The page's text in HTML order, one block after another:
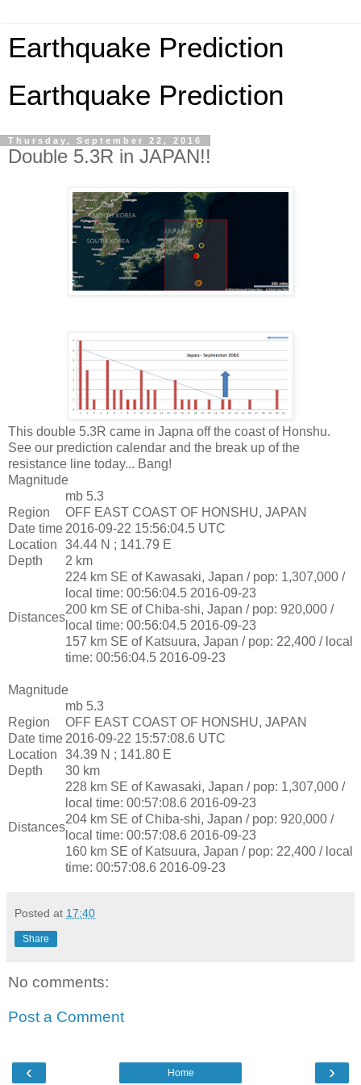
Earthquake Prediction
Earthquake Prediction
Thursday, September 22, 2016
Double 5.3R in JAPAN!!
This double 5.3R came in Japna off the coast of Honshu.
See our prediction calendar and the break up of the
resistance line today... Bang!
Magnitude
mb 5.3
Region
OFF EAST COAST OF HONSHU, JAPAN
Date time 2016-09-22 15:56:04.5 UTC
Location
34.44 N ; 141.79 E
Depth
2 km
Distances
224 km SE of Kawasaki, Japan / pop: 1,307,000 /
local time: 00:56:04.5 2016-09-23
200 km SE of Chiba-shi, Japan / pop: 920,000 /
local time: 00:56:04.5 2016-09-23
157 km SE of Katsuura, Japan / pop: 22,400 / local
time: 00:56:04.5 2016-09-23
Magnitude
mb 5.3
Region
OFF EAST COAST OF HONSHU, JAPAN
Date time 2016-09-22 15:57:08.6 UTC
Location
34.39 N ; 141.80 E
Depth
30 km
Distances
228 km SE of Kawasaki, Japan / pop: 1,307,000 /
local time: 00:57:08.6 2016-09-23
204 km SE of Chiba-shi, Japan / pop: 920,000 /
local time: 00:57:08.6 2016-09-23
160 km SE of Katsuura, Japan / pop: 22,400 / local
time: 00:57:08.6 2016-09-23
Posted at 17:40
Share
No comments:
Post a Comment
‹ ›
Home